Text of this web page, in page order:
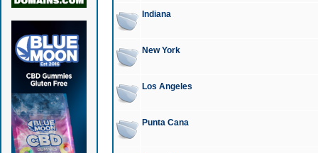
Indiana
New York
Los Angeles
Punta Cana